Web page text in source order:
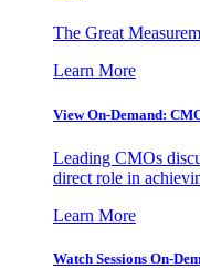
The Great
Learn More
View On-Demand:
Leading CMOs
direct role in
Learn More
Watch Sessions On-